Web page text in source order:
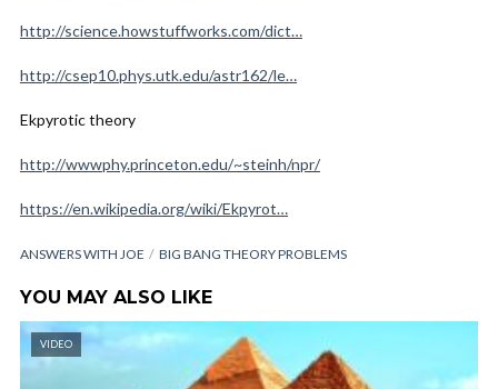
http://science.howstuffworks.com/dict…
http://csep10.phys.utk.edu/astr162/le…
Ekpyrotic theory
http://wwwphy.princeton.edu/~steinh/npr/
https://en.wikipedia.org/wiki/Ekpyrot…
ANSWERS WITH JOE BIG BANG THEORY PROBLEMS
YOU MAY ALSO LIKE
VIDEO